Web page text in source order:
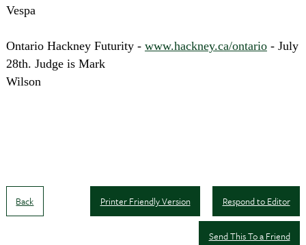
Vespa
Ontario Hackney Futurity - www.hackney.ca/ontario- July
28th. Judge is Mark
Wilson
Back Respond to Editor
Printer Friendly Version
Send This To a Friend